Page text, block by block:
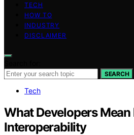
TECH
HOW TO
INDUSTRY
DISCLAIMER
SEARCH
Tech
What Developers
Interoperability